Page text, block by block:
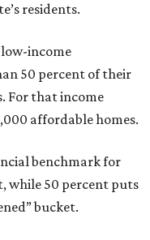
residents.
low-income
50 percent of their
For that income
affordable homes.
benchmark for
while 50 percent puts
bucket.